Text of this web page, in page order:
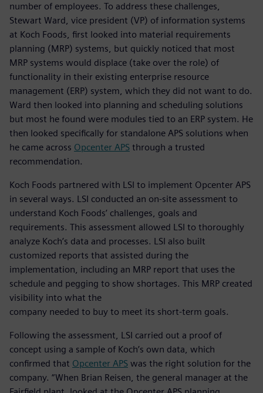
number of employees. To address these challenges,
Stewart Ward, vice president (VP) of information systems
at Koch Foods, first looked into material requirements
planning (MRP) systems, but quickly noticed that most
MRP systems would displace (take over the role) of
functionality in their existing enterprise resource
management (ERP) system, which they did not want to do.
Ward then looked into planning and scheduling solutions
but most he found were modules tied to an ERP system. He
then looked specifically for standalone APS solutions when
he came across Opcenter APS through a trusted
recommendation.
Koch Foods partnered with LSI to implement Opcenter APS
in several ways. LSI conducted an on-site assessment to
understand Koch Foods’ challenges, goals and
requirements. This assessment allowed LSI to thoroughly
analyze Koch’s data and processes. LSI also built
customized reports that assisted during the
implementation, including an MRP report that uses the
schedule and pegging to show shortages. This MRP created
visibility into what the
company needed to buy to meet its short-term goals.
Following the assessment, LSI carried out a proof of
concept using a sample of Koch’s own data, which
confirmed that Opcenter APS was the right solution for the
company. “When Brian Reisen, the general manager at the